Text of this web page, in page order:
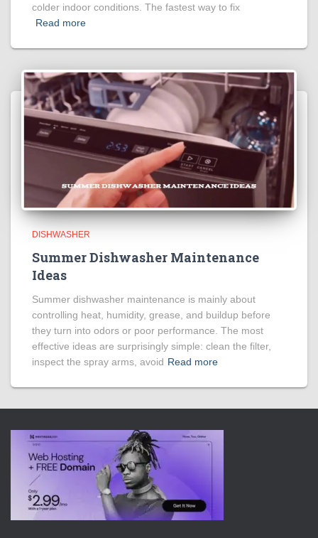
colder indoor conditions. The fastest way to fix
Read more
DISHWASHER
Summer Dishwasher Maintenance
Ideas
Summer dishwasher maintenance is mainly about
controlling heat, humidity, grease, and buildup before
they turn into odors or poor performance. The most
effective ideas are surprisingly simple: clean the filter,
inspect the spray arms, avoid Read more